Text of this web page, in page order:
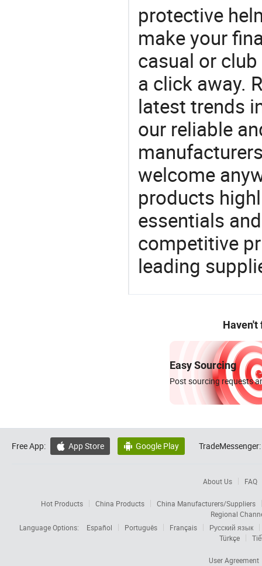
protective
make your
casual or
a click away.
latest trends
our reliable
welcome
products
essentials
competitive
leading
Haven't
Easy Sourcing
Post sourcing requests
Free App:  App Store  Google Play TradeMessenger:
About Us FAQ
Hot Products China Products
China Manufacturers/Suppliers
Regional
Language Options:
Español Português Français
Русский язык
Türkçe
User Agreement